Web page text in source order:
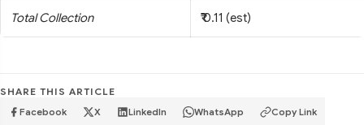
Total Collection ₹ 0.11 (est)
SHARE THIS ARTICLE
Facebook X LinkedIn WhatsApp Copy Link